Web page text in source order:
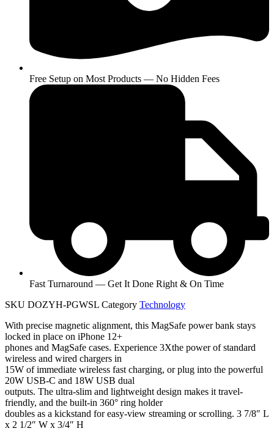
Free Setup on Most Products — No Hidden Fees
Fast Turnaround — Get It Done Right & On Time
SKU DOZYH-PGWSL Category Technology
With precise magnetic alignment, this MagSafe power bank stays
locked in place on iPhone 12+
phones and MagSafe cases. Experience 3Xthe power of standard
wireless and wired chargers in
15W of immediate wireless fast charging, or plug into the powerful
20W USB-C and 18W USB dual
outputs. The ultra-slim and lightweight design makes it travel-
friendly, and the built-in 360° ring holder
doubles as a kickstand for easy-view streaming or scrolling. 3 7/8″ L
x 2 1/2″ W x 3/4″ H